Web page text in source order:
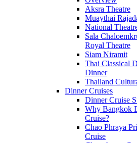
Aksra Theatre
Muaythai
National
Sala
Royal Theatre
Siam Niramit
Thai Classical
Dinner
Thailand
Dinner Cruises
Dinner Cruise
Why Bangkok
Cruise?
Chao Phraya
Cruise